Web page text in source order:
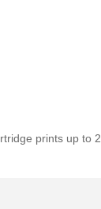
prints up to